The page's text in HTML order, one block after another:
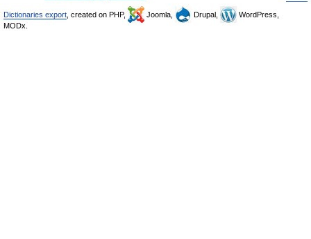
Dictionaries export , created on PHP, Joomla, Drupal,
WordPress,
MODx.